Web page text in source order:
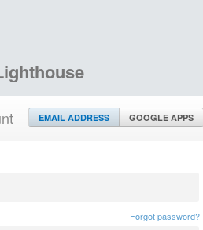
EMAIL ADDRESS GOOGLE APPS
Forgot password?